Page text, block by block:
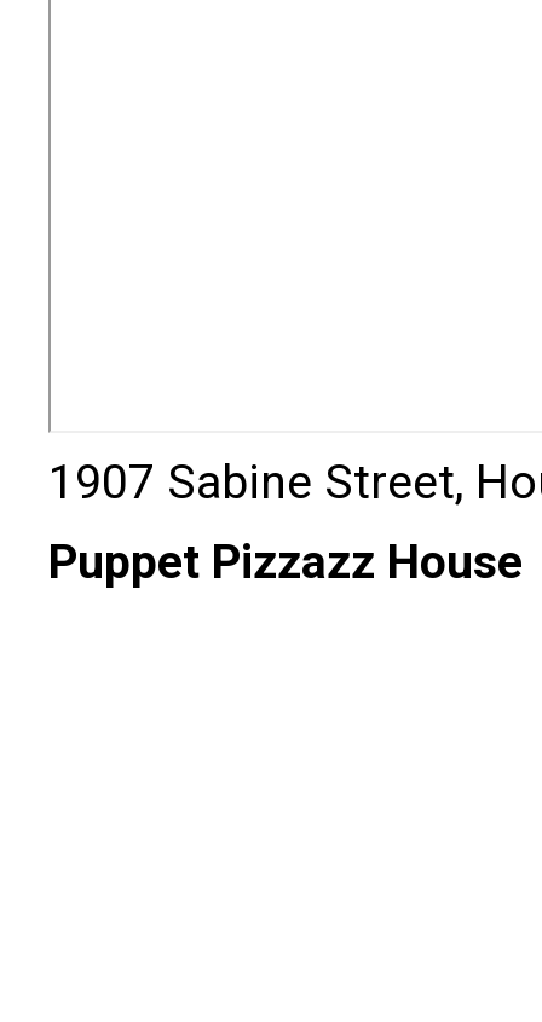
1907 Sabine Street,
Puppet Pizzazz House